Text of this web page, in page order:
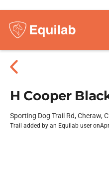
H Cooper
Sporting Dog Trail Rd, Cheraw,
Trail added by an Equilab user on